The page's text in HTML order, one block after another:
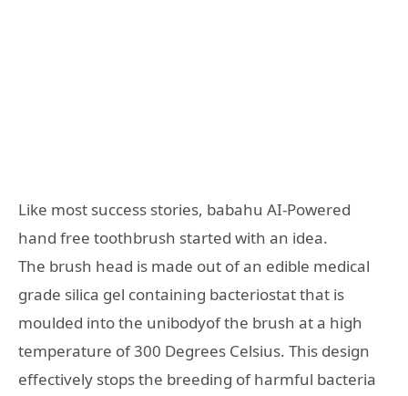
Like most success stories, babahu AI-Powered
hand free toothbrush started with an idea.
The brush head is made out of an edible medical
grade silica gel containing bacteriostat that is
moulded into the unibodyof the brush at a high
temperature of 300 Degrees Celsius. This design
effectively stops the breeding of harmful bacteria